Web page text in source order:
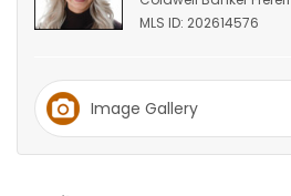
WORSHIP
ELECTIONS
MLS ID: 202614576
Image Gallery